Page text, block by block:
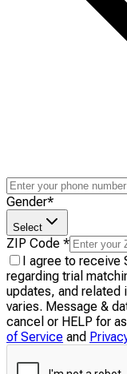
Gender*
Select
ZIP Code *
I agree to
regarding trial
updates, and related
varies. Message &
cancel or HELP for
of Service and